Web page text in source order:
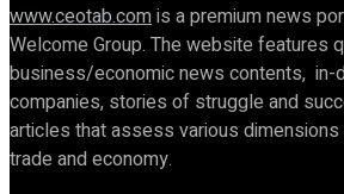
www.ceotab.comis a premium news
Welcome Group. The website features
business/economic news contents,
companies, stories of struggle and
articles that assess various
trade and economy.